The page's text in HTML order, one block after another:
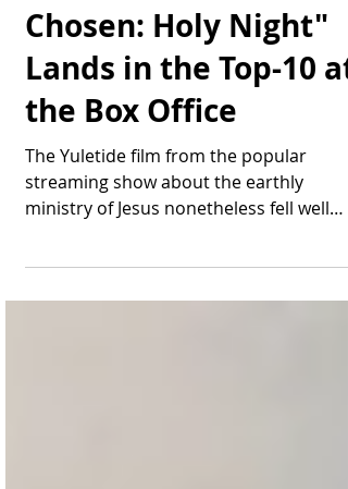
Thomas Bonifield
Dec 17, 2023
1 min read
"Christmas with The
Chosen: Holy Night"
Lands in the Top-10 at
the Box Office
ministry of Jesus nonetheless fell well